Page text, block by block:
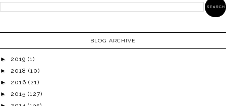
BLOG ARCHIVE
► 2019 (1)
► 2018 (10)
► 2016 (21)
► 2015 (127)